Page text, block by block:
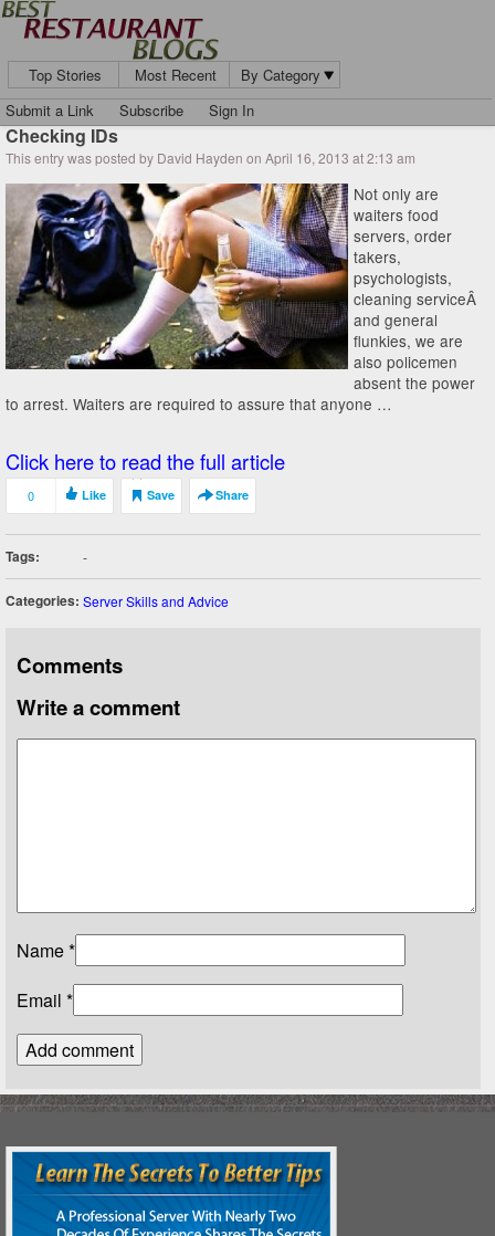
Top Stories Most Recent
By Category
Submit a Link
Subscribe Sign In
Checking IDs
This entry was posted by David Hayden on April 16, 2013 at 2:13 am
Not only are
waiters food
servers, order
takers,
psychologists,
cleaning serviceÂ
and general
flunkies, we are
also policemen
absent the power
to arrest. Waiters are required to assure that anyone …
Click here to read the full article
0 Like Save Share
Tags: -
Categories: Server Skills and Advice
Comments
Write a comment
Name*
Email *